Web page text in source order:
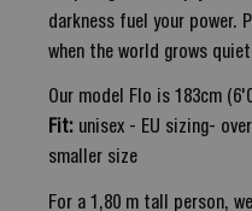
darkness fuel your power.
when the world grows
Our model Flo is 183cm
Fit: unisex - EU sizing-
smaller size
For a 1,80 m tall person,